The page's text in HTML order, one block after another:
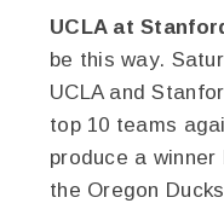
UCLA at
be this way.
UCLA and
top 10 teams
produce a
the Oregon